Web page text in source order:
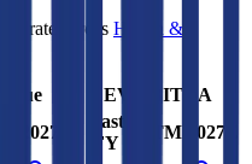
across Health &
EV/EBITDA
2027E
Last
FY
LTM 2027E